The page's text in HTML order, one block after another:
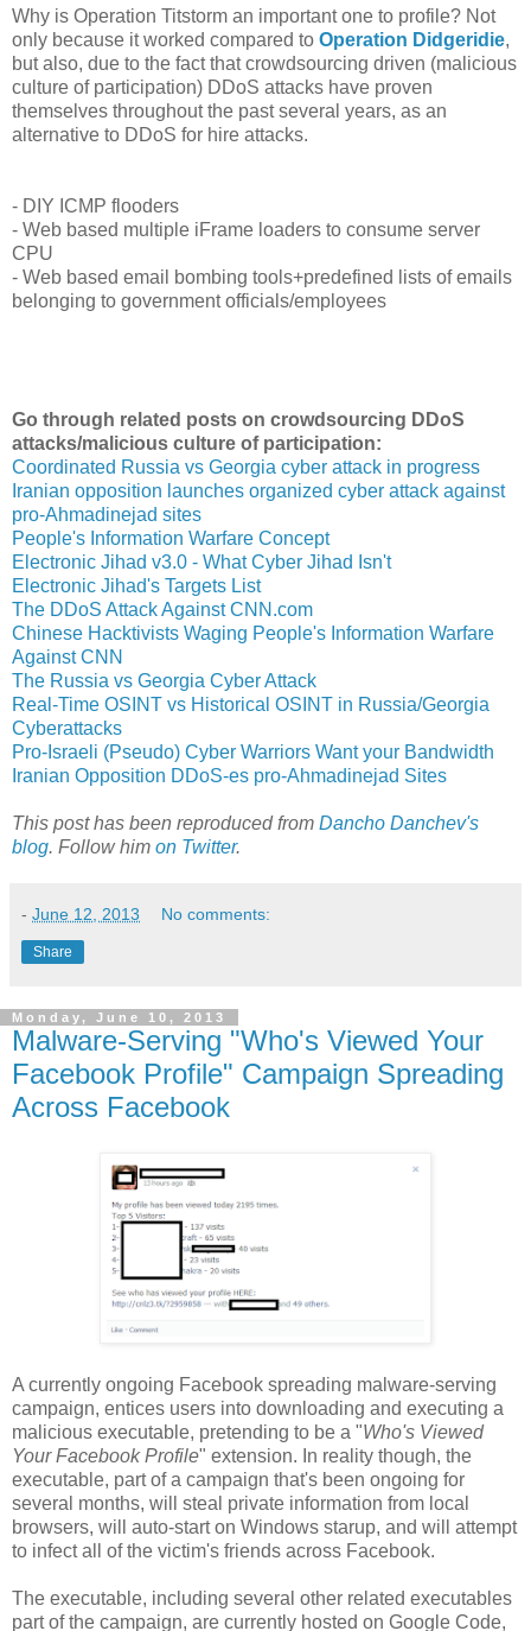
Why is Operation Titstorm an important one to profile? Not
only because it worked compared to Operation Didgeridie,
but also, due to the fact that crowdsourcing driven (malicious
culture of participation) DDoS attacks have proven
themselves throughout the past several years, as an
alternative to DDoS for hire attacks.
- DIY ICMP flooders
- Web based multiple iFrame loaders to consume server
CPU
- Web based email bombing tools+predefined lists of emails
belonging to government officials/employees
Go through related posts on crowdsourcing DDoS
attacks/malicious culture of participation:
Coordinated Russia vs Georgia cyber attack in progress
Iranian opposition launches organized cyber attack against
pro-Ahmadinejad sites
People's Information Warfare Concept
Electronic Jihad v3.0 - What Cyber Jihad Isn't
Electronic Jihad's Targets List
The DDoS Attack Against CNN.com
Chinese Hacktivists Waging People's Information Warfare
Against CNN
The Russia vs Georgia Cyber Attack
Real-Time OSINT vs Historical OSINT in Russia/Georgia
Cyberattacks
Pro-Israeli (Pseudo) Cyber Warriors Want your Bandwidth
Iranian Opposition DDoS-es pro-Ahmadinejad Sites
This post has been reproduced from Dancho Danchev's
blog. Follow him on Twitter.
- June 12, 2013 No comments:
Share
Monday, June 10, 2013
Malware-Serving "Who's Viewed Your
Facebook Profile" Campaign Spreading
Across Facebook
A currently ongoing Facebook spreading malware-serving
campaign, entices users into downloading and executing a
malicious executable, pretending to be a "Who's Viewed
Your Facebook Profile" extension. In reality though, the
executable, part of a campaign that's been ongoing for
several months, will steal private information from local
browsers, will auto-start on Windows starup, and will attempt
to infect all of the victim's friends across Facebook.
The executable, including several other related executables
part of the campaign, are currently hosted on Google Code,